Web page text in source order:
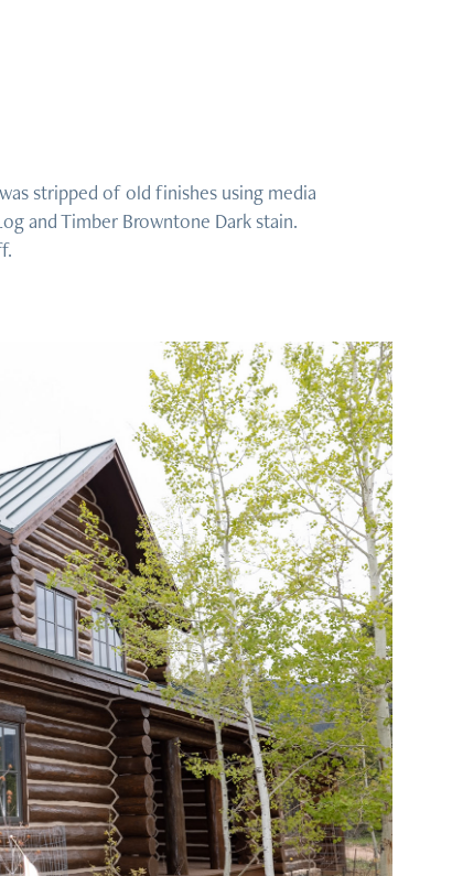
stripped of old finishes using media
and Timber Browntone Dark stain.